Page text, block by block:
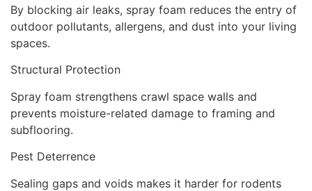
By blocking air leaks, spray foam reduces the entry of
outdoor pollutants, allergens, and dust into your living
spaces.
Structural Protection
Spray foam strengthens crawl space walls and
prevents moisture-related damage to framing and
subflooring.
Pest Deterrence
Sealing gaps and voids makes it harder for rodents